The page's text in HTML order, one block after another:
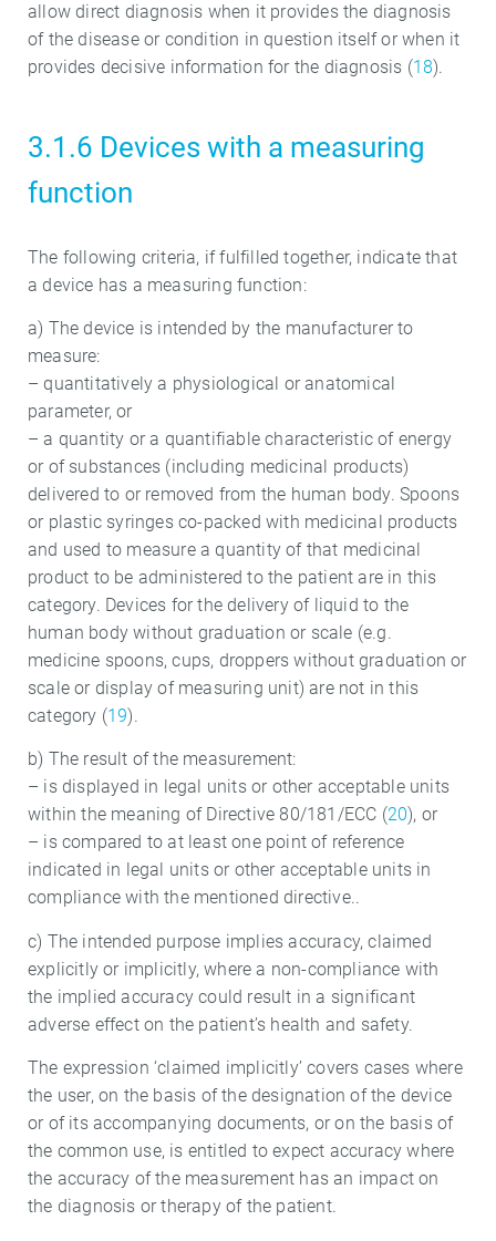
allow direct diagnosis when it provides the diagnosis
of the disease or condition in question itself or when it
provides decisive information for the diagnosis (18).
3.1.6 Devices with a measuring
function
The following criteria, if fulfilled together, indicate that
a device has a measuring function:
a) The device is intended by the manufacturer to
measure:
– quantitatively a physiological or anatomical
parameter, or
– a quantity or a quantifiable characteristic of energy
or of substances (including medicinal products)
delivered to or removed from the human body. Spoons
or plastic syringes co-packed with medicinal products
and used to measure a quantity of that medicinal
product to be administered to the patient are in this
category. Devices for the delivery of liquid to the
human body without graduation or scale (e.g.
medicine spoons, cups, droppers without graduation or
scale or display of measuring unit) are not in this
category (19).
b) The result of the measurement:
– is displayed in legal units or other acceptable units
within the meaning of Directive 80/181/ECC (20), or
– is compared to at least one point of reference
indicated in legal units or other acceptable units in
compliance with the mentioned directive..
c) The intended purpose implies accuracy, claimed
explicitly or implicitly, where a non-compliance with
the implied accuracy could result in a significant
adverse effect on the patient’s health and safety.
The expression ‘claimed implicitly’ covers cases where
the user, on the basis of the designation of the device
or of its accompanying documents, or on the basis of
the common use, is entitled to expect accuracy where
the accuracy of the measurement has an impact on
the diagnosis or therapy of the patient.